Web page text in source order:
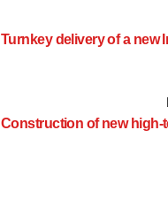
Turnkey delivery of a new
Construction of new